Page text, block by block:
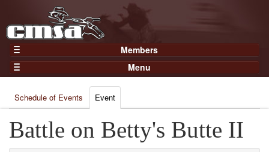
Members
Home
Gear
Members
Join Now
Login
Menu
Results
Points
Practices and Clinics
Schedule of Events Event
Battle on Betty's Butte II